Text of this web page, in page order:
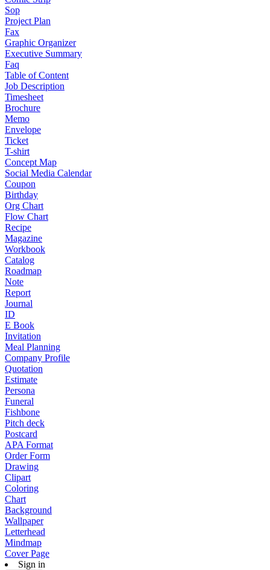
Sop
Project Plan
Fax
Graphic Organizer
Executive Summary
Faq
Table of Content
Job Description
Timesheet
Brochure
Memo
Envelope
Ticket
T-shirt
Concept Map
Social Media Calendar
Coupon
Birthday
Org Chart
Flow Chart
Recipe
Magazine
Workbook
Catalog
Roadmap
Note
Report
Journal
ID
E Book
Invitation
Meal Planning
Company Profile
Quotation
Estimate
Persona
Funeral
Fishbone
Pitch deck
Postcard
APA Format
Order Form
Drawing
Clipart
Coloring
Chart
Background
Wallpaper
Letterhead
Mindmap
Cover Page
Sign in